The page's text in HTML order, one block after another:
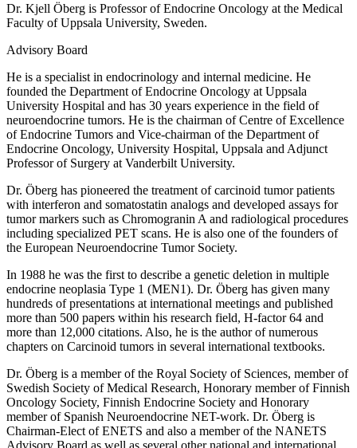
Dr. Kjell Öberg is Professor of Endocrine Oncology at the Medical
Faculty of Uppsala University, Sweden.
Advisory Board
He is a specialist in endocrinology and internal medicine. He
founded the Department of Endocrine Oncology at Uppsala
University Hospital and has 30 years experience in the field of
neuroendocrine tumors. He is the chairman of Centre of Excellence
of Endocrine Tumors and Vice-chairman of the Department of
Endocrine Oncology, University Hospital, Uppsala and Adjunct
Professor of Surgery at Vanderbilt University.
Dr. Öberg has pioneered the treatment of carcinoid tumor patients
with interferon and somatostatin analogs and developed assays for
tumor markers such as Chromogranin A and radiological procedures
including specialized PET scans. He is also one of the founders of
the European Neuroendocrine Tumor Society.
In 1988 he was the first to describe a genetic deletion in multiple
endocrine neoplasia Type 1 (MEN1). Dr. Öberg has given many
hundreds of presentations at international meetings and published
more than 500 papers within his research field, H-factor 64 and
more than 12,000 citations. Also, he is the author of numerous
chapters on Carcinoid tumors in several international textbooks.
Dr. Öberg is a member of the Royal Society of Sciences, member of
Swedish Society of Medical Research, Honorary member of Finnish
Oncology Society, Finnish Endocrine Society and Honorary
member of Spanish Neuroendocrine NET-work. Dr. Öberg is
Chairman-Elect of ENETS and also a member of the NANETS
Advisory Board as well as several other national and international